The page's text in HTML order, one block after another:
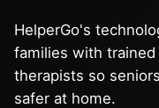
HelperGo's
families with
therapists so
safer at home.